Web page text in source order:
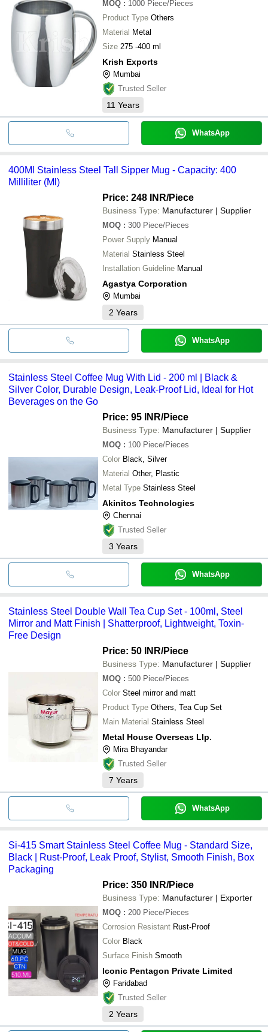
MOQ : 1000 Piece/Pieces
Product Type Others
Material Metal
Size 275 -400 ml
Krish Exports
Mumbai
Trusted Seller
11 Years
WhatsApp
400Ml Stainless Steel Tall Sipper Mug - Capacity: 400
Milliliter (Ml)
Price: 248 INR/Piece
Business Type: Manufacturer | Supplier
MOQ : 300 Piece/Pieces
Power Supply Manual
Material Stainless Steel
Installation Guideline Manual
Agastya Corporation
Mumbai
2 Years
WhatsApp
Stainless Steel Coffee Mug With Lid - 200 ml | Black &
Silver Color, Durable Design, Leak-Proof Lid, Ideal for Hot
Beverages on the Go
Price: 95 INR/Piece
Business Type: Manufacturer | Supplier
MOQ : 100 Piece/Pieces
Color Black, Silver
Material Other, Plastic
Metal Type Stainless Steel
Akinitos Technologies
Chennai
Trusted Seller
3 Years
WhatsApp
Stainless Steel Double Wall Tea Cup Set - 100ml, Steel
Mirror and Matt Finish | Shatterproof, Lightweight, Toxin-
Free Design
Price: 50 INR/Piece
Business Type: Manufacturer | Supplier
MOQ : 500 Piece/Pieces
Color Steel mirror and matt
Product Type Others, Tea Cup Set
Main Material Stainless Steel
Metal House Overseas Llp.
Mira Bhayandar
Trusted Seller
7 Years
WhatsApp
Si-415 Smart Stainless Steel Coffee Mug - Standard Size,
Black | Rust-Proof, Leak Proof, Stylist, Smooth Finish, Box
Packaging
Price: 350 INR/Piece
Business Type: Manufacturer | Exporter
MOQ : 200 Piece/Pieces
Corrosion Resistant Rust-Proof
Color Black
Surface Finish Smooth
Iconic Pentagon Private Limited
Faridabad
Trusted Seller
2 Years